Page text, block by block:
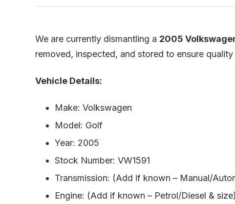
We are currently dismantling a 2005
removed, inspected, and stored to ensure quality
Vehicle Details:
Make: Volkswagen
Model: Golf
Year: 2005
Stock Number: VW1591
Transmission: (Add if known – Manual/
Engine: (Add if known – Petrol/Diesel & size)